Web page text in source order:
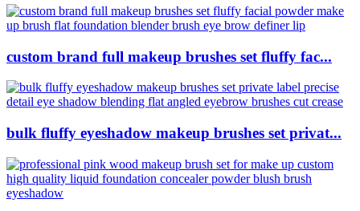
custom brand full makeup brushes set fluffy fac...
bulk fluffy eyeshadow makeup brushes set privat...